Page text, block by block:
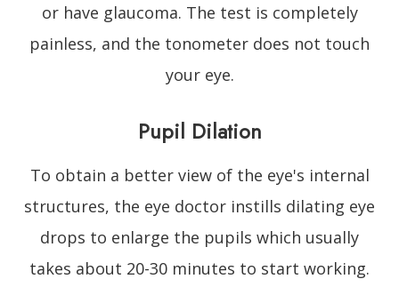
or have glaucoma. The test is completely
painless, and the tonometer does not touch
your eye.
Pupil Dilation
To obtain a better view of the eye's internal
structures, the eye doctor instills dilating eye
drops to enlarge the pupils which usually
takes about 20-30 minutes to start working.